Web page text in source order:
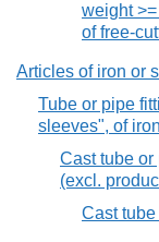
weight
of free-
Articles of iron or
Tube or pipe
sleeves", of
Cast tube or
(excl.
Cast tube